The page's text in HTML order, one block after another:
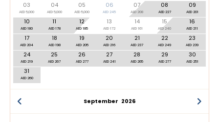
03
AED 5,000
04
AED 5,000
05
AED 5,000
06
AED 245
07
AED 208
08
AED 227
09
AED 201
10
AED 180
11
AED 178
12
AED 185
13
AED 172
14
AED 161
15
AED 240
16
AED 211
17
AED 204
18
AED 198
19
AED 205
20
AED 216
21
AED 237
22
AED 249
23
AED 239
24
AED 219
25
AED 267
26
AED 277
27
AED 241
28
AED 265
29
AED 277
30
AED 251
31
AED 260
September 2026